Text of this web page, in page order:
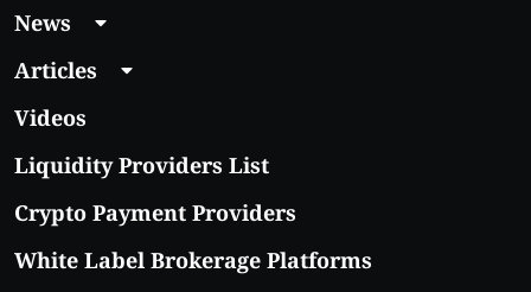
News
Articles
Videos
Liquidity Providers List
Crypto Payment Providers
White Label Brokerage Platforms